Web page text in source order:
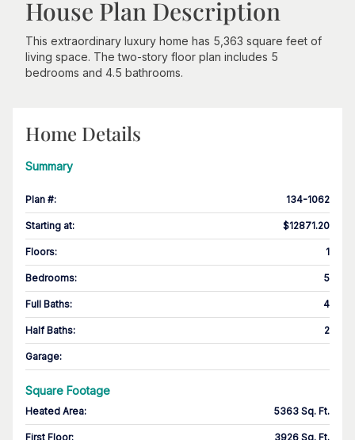
House Plan Description
This extraordinary luxury home has 5,363 square feet of
living space. The two-story floor plan includes 5
bedrooms and 4.5 bathrooms.
Home Details
Summary
Plan #: 134-1062
Starting at: $12871.20
Floors: 1
Bedrooms: 5
Full Baths: 4
Half Baths: 2
Garage:
Square Footage
Heated Area: 5363 Sq. Ft.
First Floor: 3926 Sq. Ft.